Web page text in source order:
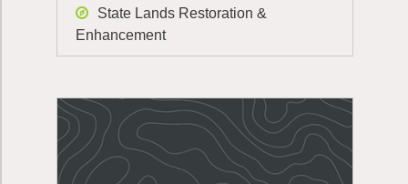
State Lands Restoration &
Enhancement